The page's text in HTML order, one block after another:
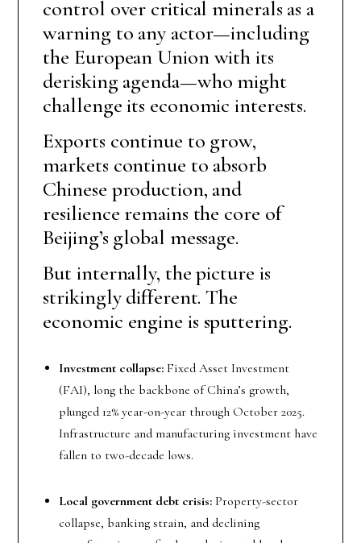
control over critical minerals as a
warning to any actor—including
the European Union with its
derisking agenda—who might
challenge its economic interests.
Exports continue to grow,
markets continue to absorb
Chinese production, and
resilience remains the core of
Beijing’s global message.
But internally, the picture is
strikingly different. The
economic engine is sputtering.
Investment collapse: Fixed Asset Investment
(FAI), long the backbone of China’s growth,
plunged 12% year-on-year through October 2025.
Infrastructure and manufacturing investment have
fallen to two-decade lows.
Local government debt crisis: Property-sector
collapse, banking strain, and declining